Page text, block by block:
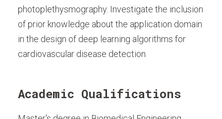
photoplethysmography. Investigate the inclusion
of prior knowledge about the application domain
in the design of deep learning algorithms for
cardiovascular disease detection.
Academic Qualifications